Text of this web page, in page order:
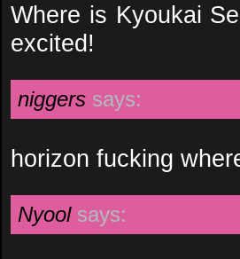
Where is Kyoukai
excited!
niggers says:
horizon fucking
Nyool says: